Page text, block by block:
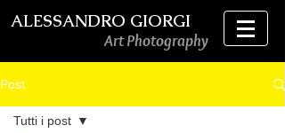
ALESSANDRO GIORGI
Art Photography
Post
Tutti i post